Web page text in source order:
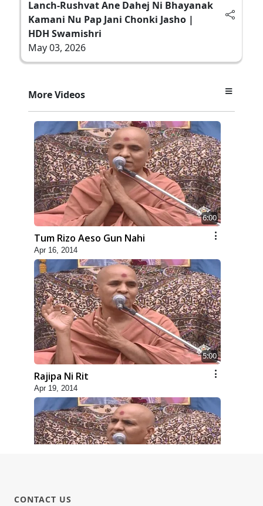
Lanch-Rushvat Ane Dahej Ni Bhayanak
Kamani Nu Pap Jani Chonki Jasho |
HDH Swamishri
May 03, 2026
More Videos
6:00
Tum Rizo Aeso Gun Nahi
Apr 16, 2014
5:00
Rajipa Ni Rit
Apr 19, 2014
CONTACT US